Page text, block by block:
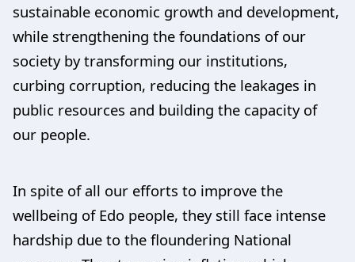
sustainable economic growth and development,
while strengthening the foundations of our
society by transforming our institutions,
curbing corruption, reducing the leakages in
public resources and building the capacity of
our people.
In spite of all our efforts to improve the
wellbeing of Edo people, they still face intense
hardship due to the floundering National